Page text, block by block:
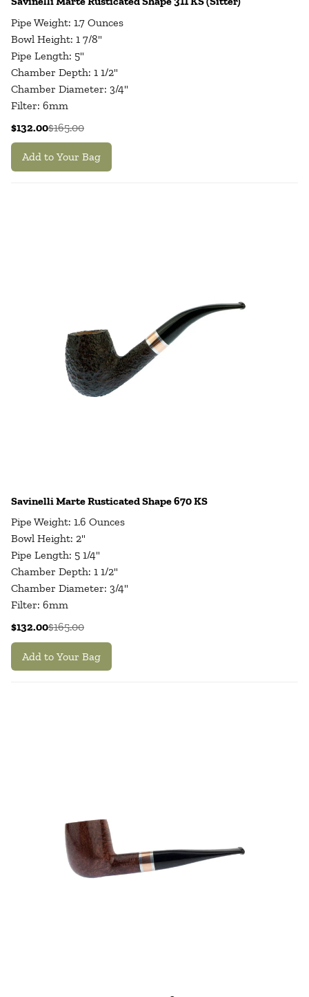
Pipe Weight: 1.7 Ounces
Bowl Height: 1 7/8"
Pipe Length: 5"
Chamber Depth: 1 1/2"
Chamber Diameter: 3/4"
Filter: 6mm
$132.00$165.00
Add to Your Bag
Savinelli Marte Rusticated Shape 670 KS
Pipe Weight: 1.6 Ounces
Bowl Height: 2"
Pipe Length: 5 1/4"
Chamber Depth: 1 1/2"
Chamber Diameter: 3/4"
Filter: 6mm
$132.00$165.00
Add to Your Bag